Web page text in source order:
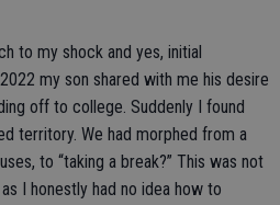
to my shock and yes, initial
my son shared with me his desire
off to college. Suddenly I found
territory. We had morphed from a
to “taking a break?” This was not
I honestly had no idea how to